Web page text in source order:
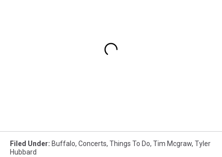
Filed Under: Buffalo, Concerts, Things To Do, Tim Mcgraw, Tyler
Hubbard